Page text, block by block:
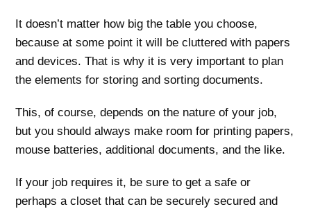
It doesn’t matter how big the table you choose,
because at some point it will be cluttered with papers
and devices. That is why it is very important to plan
the elements for storing and sorting documents.
This, of course, depends on the nature of your job,
but you should always make room for printing papers,
mouse batteries, additional documents, and the like.
If your job requires it, be sure to get a safe or
perhaps a closet that can be securely secured and